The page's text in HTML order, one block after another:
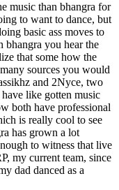
music than bhangra for
to want to dance, but
basic ass moves to
bhangra you hear the
that some how the
sources you would
and 2Nyce, two
like gotten music
both have professional
is really cool to see
has grown a lot
to witness that live
my current team, since
dad danced as a